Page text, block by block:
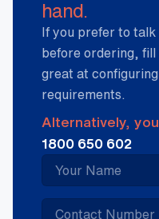
hand.
If you prefer to
before ordering,
great at
requirements.
Alternatively,
1800 650 602